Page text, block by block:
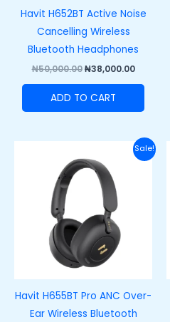
Havit H652BT Active Noise
Cancelling Wireless
Bluetooth Headphones
₦50,000.00 ₦38,000.00
ADD TO CART
Sale!
Havit H655BT Pro ANC Over-
Ear Wireless Bluetooth
price
was:
₦85,000.00.
Current
price